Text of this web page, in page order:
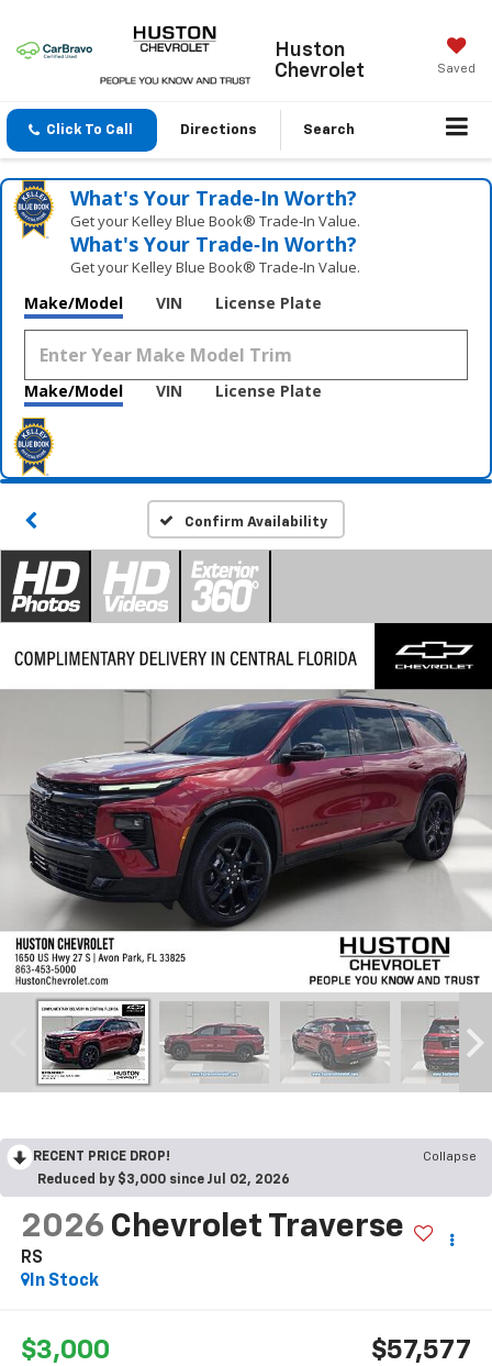
Huston
Chevrolet
Saved
Click To Call Directions Search
What's Your Trade‑In Worth?
Get your Kelley Blue Book® Trade‑In Value.
What's Your Trade‑In Worth?
Get your Kelley Blue Book® Trade‑In Value.
Make/Model VIN License Plate
Make/Model VIN License Plate
Confirm Availability
RECENT PRICE DROP!
Collapse
Reduced by $3,000 since Jul 02, 2026
2026 Chevrolet Traverse
RS
In Stock
$3,000 $57,577